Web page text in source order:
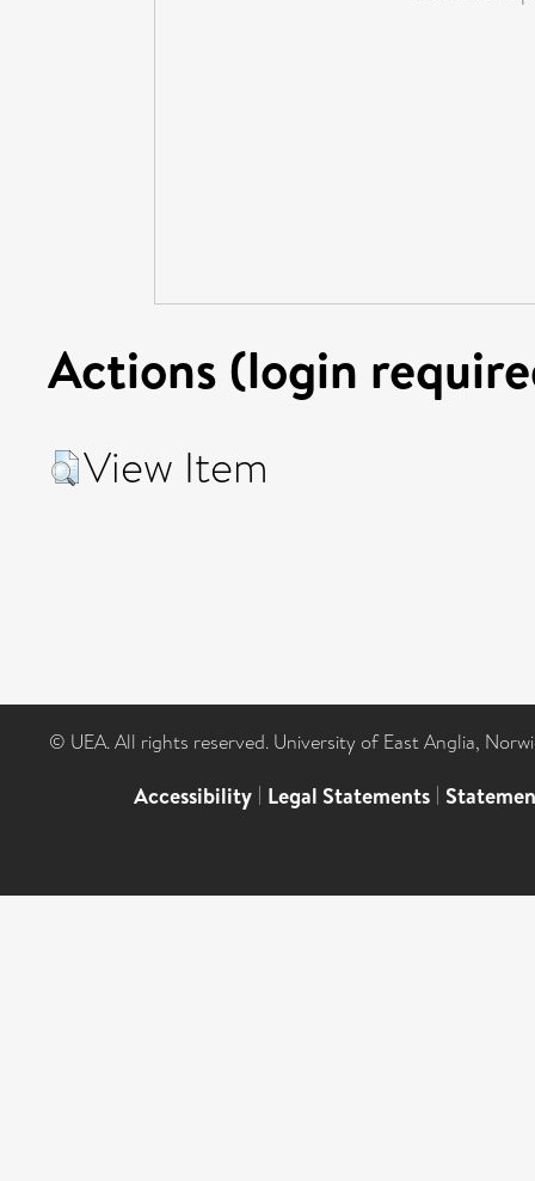
Actions (login
View Item
© UEA. All rights reserved. University of East Anglia,
Accessibility | Legal Statements |